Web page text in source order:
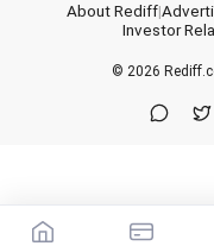
About Rediff|
Investor
© 2026